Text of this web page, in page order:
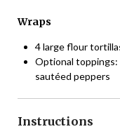
Wraps
4 large flour
Optional toppings:
sautéed peppers
Instructions